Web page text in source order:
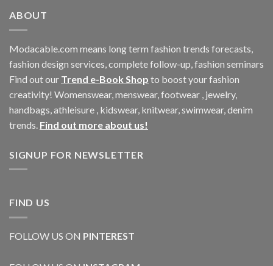
ABOUT
Modacable.com means long term fashion trends forecasts,
fashion design services, complete follow-up, fashion seminars
Find out our Trend e-Book Shop to boost your fashion
creativity! Womenswear, menswear, footwear , jewelry,
handbags, athleisure , kidswear, knitwear, swimwear, denim
trends. Find out more about us!
SIGNUP FOR NEWSLETTER
FIND US
FOLLOW US ON PINTEREST